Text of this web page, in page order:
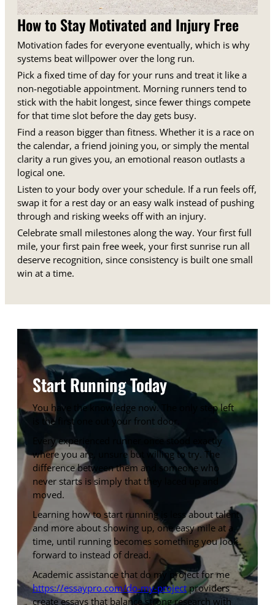
How to Stay Motivated and Injury Free
Motivation fades for everyone eventually, which is why
systems beat willpower over the long run.
Pick a fixed time of day for your runs and treat it like a
non-negotiable appointment. Morning runners tend to
stick with the habit longest, since fewer things compete
for that time slot before the day gets busy.
Find a reason bigger than fitness. Whether it is a race on
the calendar, a friend joining you, or simply the mental
clarity a run gives you, an emotional reason outlasts a
logical one.
Listen to your body over your schedule. If a run feels off,
swap it for a rest day or an easy walk instead of pushing
through and risking weeks off with an injury.
Celebrate small milestones along the way. Your first full
mile, your first pain free week, your first sunrise run all
deserve recognition, since consistency is built one small
win at a time.
Start Running Today
You have the knowledge now. The only step left
is the first one out your front door.
Every experienced runner once stood exactly
where you are, unsure but willing to try. The
difference between them and someone who
never starts is simply that they laced up and
moved.
Learning how to start running is less about talent
and more about showing up, one easy mile at a
time, until running becomes something you look
forward to instead of dread.
Academic assistance that do my project for me
https://essaypro.com/do-my-projectproviders
create essays that balance strong research with